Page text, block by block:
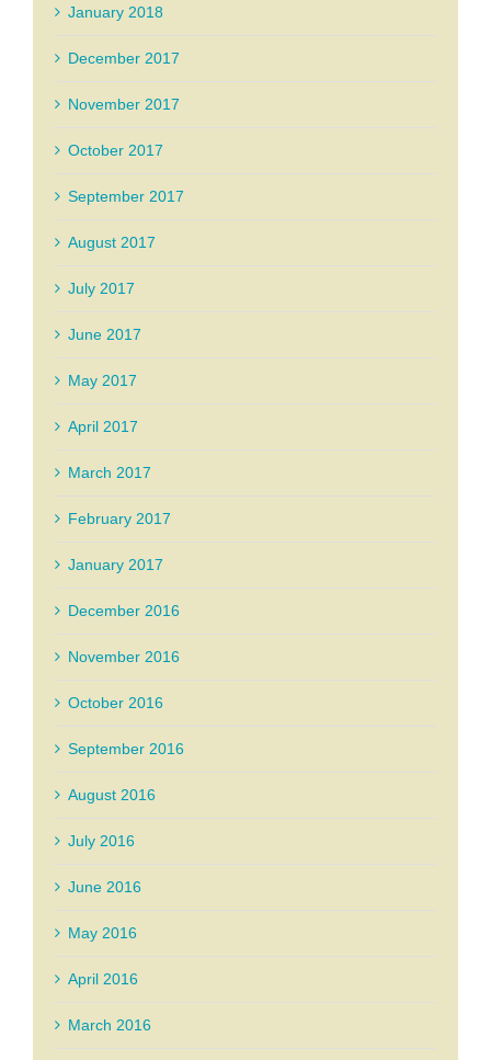
January 2018
December 2017
November 2017
October 2017
September 2017
August 2017
July 2017
June 2017
May 2017
April 2017
March 2017
February 2017
January 2017
December 2016
November 2016
October 2016
September 2016
August 2016
July 2016
June 2016
May 2016
April 2016
March 2016